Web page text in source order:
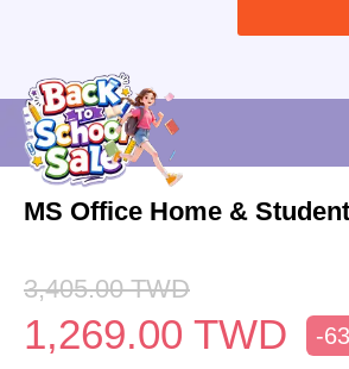
MS Office Home &
3,405.00 TWD
1,269.00 TWD -